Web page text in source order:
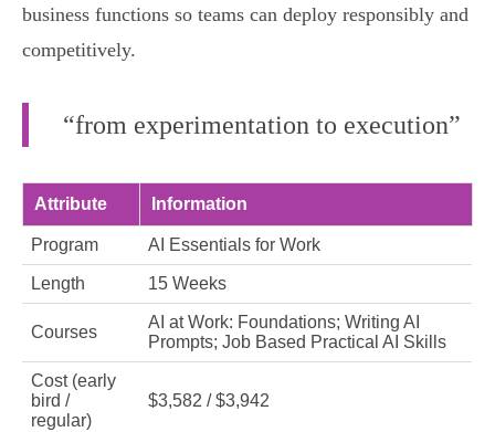
business functions so teams can deploy responsibly and
competitively.
“from experimentation to execution”
Attribute Information
Program AI Essentials for Work
Length 15 Weeks
Courses
AI at Work: Foundations; Writing AI
Prompts; Job Based Practical AI Skills
Cost (early
bird /
regular)
$3,582 / $3,942